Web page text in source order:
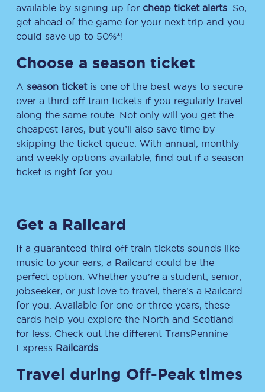
available by signing up for cheap ticket alerts . So,
get ahead of the game for your next trip and you
could save up to 50%*!
Choose a season ticket
A season ticketis one of the best ways to secure
over a third off train tickets if you regularly travel
along the same route. Not only will you get the
cheapest fares, but you’ll also save time by
skipping the ticket queue. With annual, monthly
and weekly options available, find out if a season
ticket is right for you.
Get a Railcard
If a guaranteed third off train tickets sounds like
music to your ears, a Railcard could be the
perfect option. Whether you’re a student, senior,
jobseeker, or just love to travel, there’s a Railcard
for you. Available for one or three years, these
cards help you explore the North and Scotland
for less. Check out the different TransPennine
Express Railcards
Travel during Off-Peak times